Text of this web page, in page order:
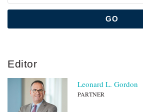
Editor
Leonard L. Gordon
PARTNER